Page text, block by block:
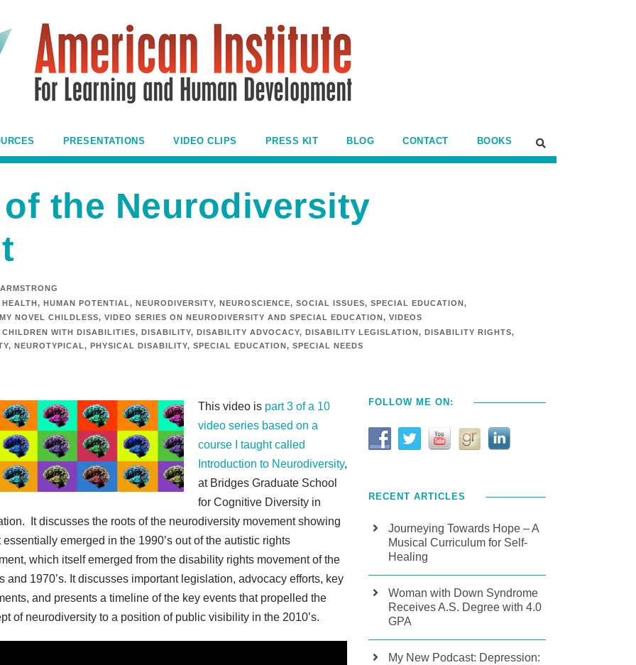
PRESENTATIONS VIDEO CLIPS PRESS KIT BLOG CONTACT BOOKS
the Neurodiversity
HEALTH, HUMAN POTENTIAL, NEURODIVERSITY, NEUROSCIENCE, SOCIAL ISSUES, SPECIAL EDUCATION,
NOVEL CHILDLESS, VIDEO SERIES ON NEURODIVERSITY AND SPECIAL EDUCATION, VIDEOS
CHILDREN WITH DISABILITIES, DISABILITY, DISABILITY ADVOCACY, DISABILITY LEGISLATION, DISABILITY RIGHTS,
, NEUROTYPICAL, PHYSICAL DISABILITY, SPECIAL EDUCATION, SPECIAL NEEDS
This video is part 3 of a 10
video series based on a
course I taught called
Introduction to Neurodiversity,
at Bridges Graduate School
for Cognitive Diversity in
It discusses the roots of the neurodiversity movement showing
essentially emerged in the 1990’s out of the autistic rights
which itself emerged from the disability rights movement of the
and 1970’s. It discusses important legislation, advocacy efforts, key
and presents a timeline of the key events that propelled the
of neurodiversity to a position of public visibility in the 2010’s.
FOLLOW ME ON:
RECENT ARTICLES
Journeying Towards Hope – A
Musical Curriculum for Self-
Healing
Woman with Down Syndrome
Receives A.S. Degree with 4.0
GPA
My New Podcast: Depression: